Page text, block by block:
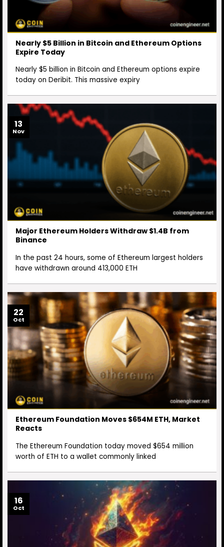
Nearly $5 Billion in Bitcoin and Ethereum Options
Expire Today
Nearly $5 billion in Bitcoin and Ethereum options expire
today on Deribit. This massive expiry
Major Ethereum Holders Withdraw $1.4B from
Binance
In the past 24 hours, some of Ethereum largest holders
have withdrawn around 413,000 ETH
13
Nov
Ethereum Foundation Moves $654M ETH, Market
Reacts
The Ethereum Foundation today moved $654 million
worth of ETH to a wallet commonly linked
22
Oct
16
Oct